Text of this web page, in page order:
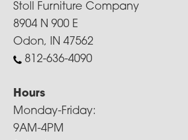
Stoll Furniture Company
8904 N 900 E
Odon, IN 47562
812-636-4090
Hours
Monday-Friday:
9AM-4PM